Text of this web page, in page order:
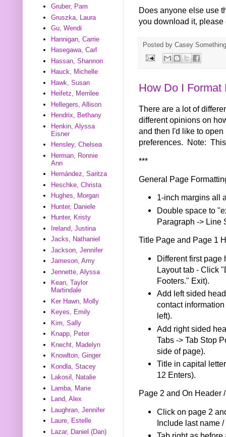
Does anyone else use
you download it,
Posted by Casey Something
How Do I Format
There are a lot of
different opinions on
and then I'd like to
preferences. Note:
***
General Page
1-inch margins all
Double space to
Paragraph -> Line
Title Page and Page 1
Different first page
Layout tab - Click
Footers." Exit).
Add left sided
contact
left).
Add right sided
Tabs -> Tab Stop
side of page).
Title in capital
12 Enters).
Page 2 and On Header
Click on page 2
Include last name
Gruber, Pam
Gruszka, Laura
Gu, Wendi
Hannigan, Carrie
Hasegawa, Carl
Hassan, Shannon
Hauck, Michelle
Hawk, Susan
Heifetz, Merrilee
Hellegers, Allison
Hendrix, Bethany
Henkin, Alyssa
Eisner
Hensley, Chelsea
Herman, Ronnie
Ann
Hernández, Saritza
Heschke, Christa
Hughes, Morgan
Hunter, Daniele
Hunter, Kristy
Ireland, Justina
Jacks, Nathaniel
Jackson, Jennifer
Jameson, Amy
Jennette, Alyssa
Kean, Taylor
Martindale
Ker Hawn, Molly
Keyes, Emily
Kim, Sally
Knapp, Peter
Knecht, Madelyn
Knowlton, Ginger
Kondla, Stacey
Lakosil, Natalie
Lamba, Marie
Land, Alex
Laughran, Jennifer
Laure, Estelle
Lazar, Daniel (Dan)